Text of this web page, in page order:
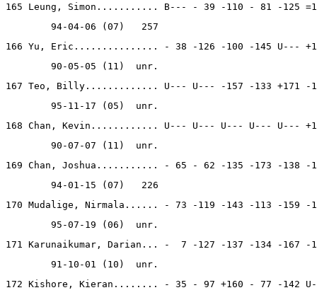
165 Leung, Simon........... B--- - 39 -110 - 81 -125
        94-04-06 (07)   257
166 Yu, Eric............... - 38 -126 -100 -145 U---
        90-05-05 (11)  unr.
167 Teo, Billy............. U--- U--- -157 -133 +171 -
        95-11-17 (05)  unr.
168 Chan, Kevin............ U--- U--- U--- U--- U---
        90-07-07 (11)  unr.
169 Chan, Joshua........... - 65 - 62 -135 -173 -138 -
        94-01-15 (07)   226
170 Mudalige, Nirmala...... - 73 -119 -143 -113 -159 -
        95-07-19 (06)  unr.
171 Karunaikumar, Darian... -  7 -127 -137 -134 -167 -
        91-10-01 (10)  unr.
172 Kishore, Kieran........ - 35 - 97 +160 - 77 -142